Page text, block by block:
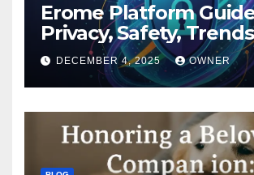
Erome Platform
Privacy, Safety,
Digital Impact
DECEMBER 4, 2025 OWNER